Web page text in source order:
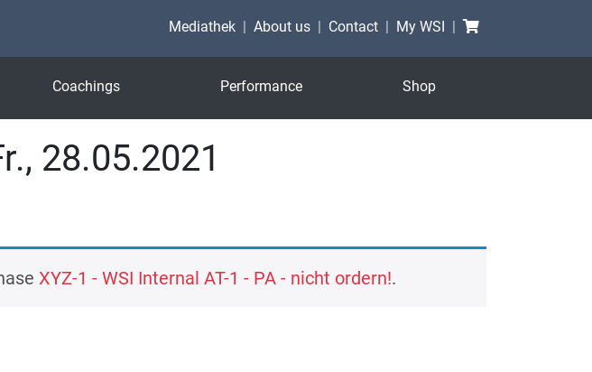
Mediathek About us Contact My WSI Shopping cart
Coachings Performance Shop
28.05.2021
XYZ-1 - WSI Internal AT-1 - PA - nicht ordern!.